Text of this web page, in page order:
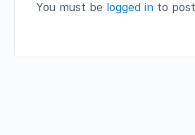
You must be logged in to